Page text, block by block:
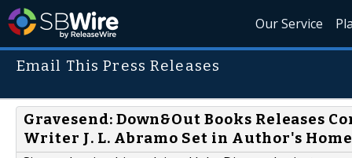
Our Service
Email This Press Releases
Gravesend: Down&Out Books Releases
Writer J. L. Abramo Set in Author's